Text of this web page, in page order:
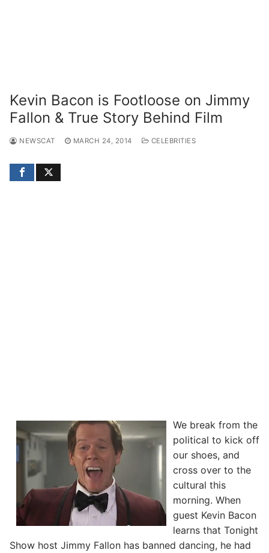
Kevin Bacon is Footloose on Jimmy
Fallon & True Story Behind Film
NEWSCAT MARCH 24, 2014 CELEBRITIES
We break from the
political to kick off
our shoes, and
cross over to the
cultural this
morning. When
guest Kevin Bacon
learns that Tonight
Show host Jimmy Fallon has banned dancing, he had